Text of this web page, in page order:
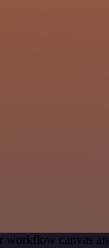
workflow canvas